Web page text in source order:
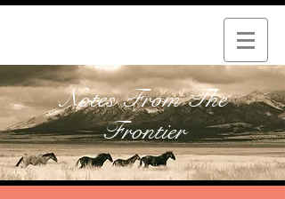
Notes From The
Frontier